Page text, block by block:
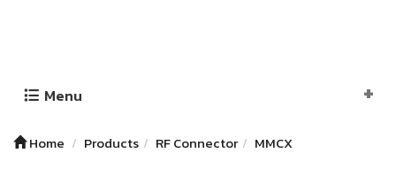
Menu
Home Products RF Connector MMCX